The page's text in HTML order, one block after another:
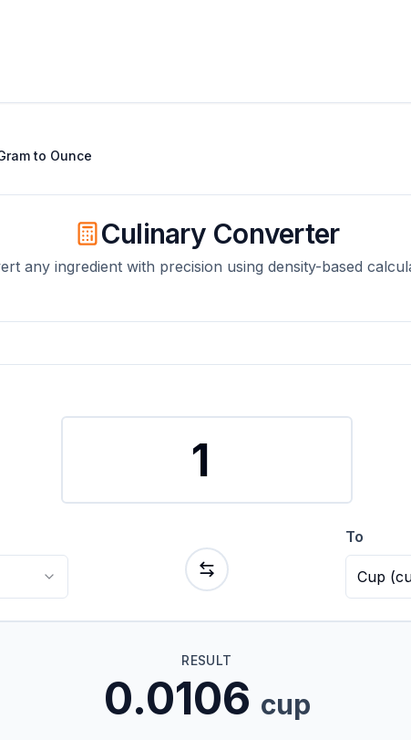
to Ounce
Culinary Converter
any ingredient with precision using density-based
To
Cup (
RESULT
0.0106 cup